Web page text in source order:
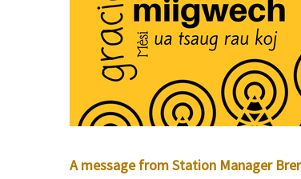
A message from Station Manager